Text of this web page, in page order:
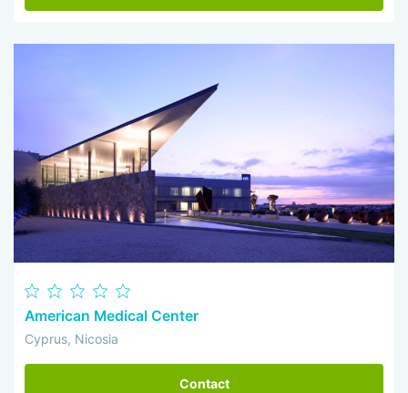
American Medical Center
Cyprus, Nicosia
Contact